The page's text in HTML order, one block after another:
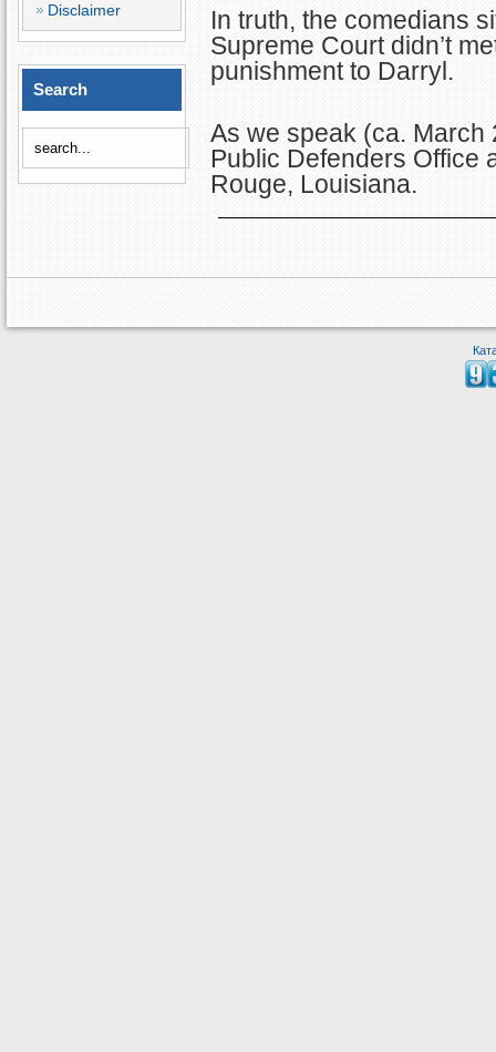
Disclaimer
Search
In truth, the comedians
Supreme Court didn’t
punishment to Darryl.
As we speak (ca.
Public Defenders Office
Rouge, Louisiana.